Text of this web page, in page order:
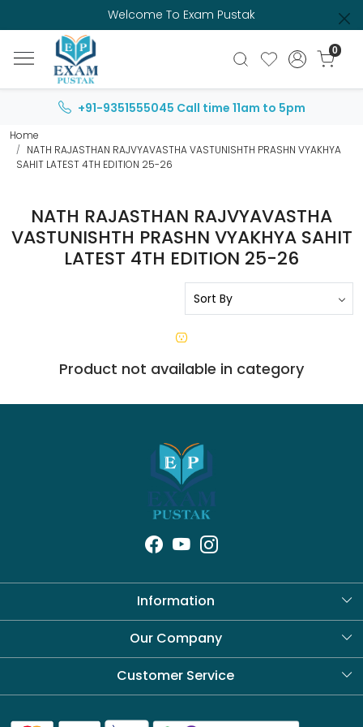
Welcome To Exam Pustak
0
+91-9351555045 Call time 11am to 5pm
Home
NATH RAJASTHAN RAJVYAVASTHA VASTUNISHTH PRASHN VYAKHYA
SAHIT LATEST 4TH EDITION 25-26
NATH RAJASTHAN RAJVYAVASTHA
VASTUNISHTH PRASHN VYAKHYA SAHIT
LATEST 4TH EDITION 25-26
Product not available in category
Information
About Us
Our Company
Blog
Customer Service